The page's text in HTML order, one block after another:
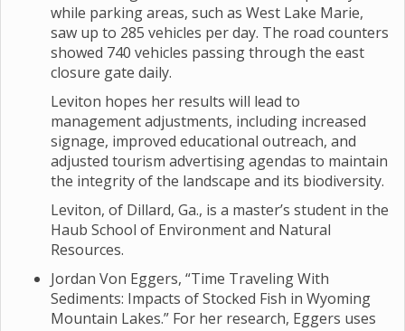
while parking areas, such as West Lake Marie,
saw up to 285 vehicles per day. The road counters
showed 740 vehicles passing through the east
closure gate daily.
Leviton hopes her results will lead to
management adjustments, including increased
signage, improved educational outreach, and
adjusted tourism advertising agendas to maintain
the integrity of the landscape and its biodiversity.
Leviton, of Dillard, Ga., is a master’s student in the
Haub School of Environment and Natural
Resources.
Jordan Von Eggers, “Time Traveling With
Sediments: Impacts of Stocked Fish in Wyoming
Mountain Lakes.” For her research, Eggers uses